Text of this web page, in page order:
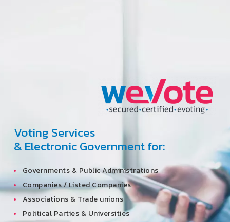
Voting Services
& Electronic Government for:
Governments & Public Administrations
Companies / Listed Companies
Associations & Trade unions
Political Parties & Universities